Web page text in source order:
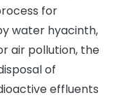
for
water hyacinth,
air pollution, the
of
effluents